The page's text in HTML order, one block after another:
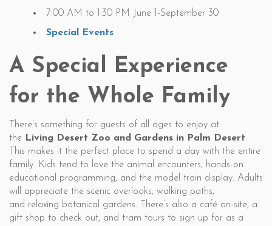
7:00 AM to 1:30 PM June 1-September 30
Special Events
A Special Experience
for the Whole Family
There’s something for guests of all ages to enjoy at
the Living Desert Zoo and Gardens in Palm Desert.
This makes it the perfect place to spend a day with the entire
family. Kids tend to love the animal encounters, hands-on
educational programming, and the model train display. Adults
will appreciate the scenic overlooks, walking paths,
and relaxing botanical gardens. There’s also a café on-site, a
gift shop to check out, and tram tours to sign up for as a